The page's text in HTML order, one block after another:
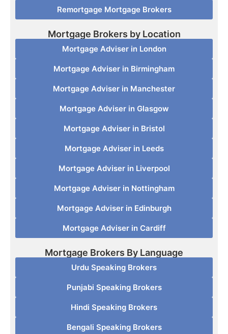
Remortgage Mortgage Brokers
Mortgage Brokers by Location
Mortgage Adviser in London
Mortgage Adviser in Birmingham
Mortgage Adviser in Manchester
Mortgage Adviser in Glasgow
Mortgage Adviser in Bristol
Mortgage Adviser in Leeds
Mortgage Adviser in Liverpool
Mortgage Adviser in Nottingham
Mortgage Adviser in Edinburgh
Mortgage Adviser in Cardiff
Mortgage Brokers By Language
Urdu Speaking Brokers
Punjabi Speaking Brokers
Hindi Speaking Brokers
Bengali Speaking Brokers